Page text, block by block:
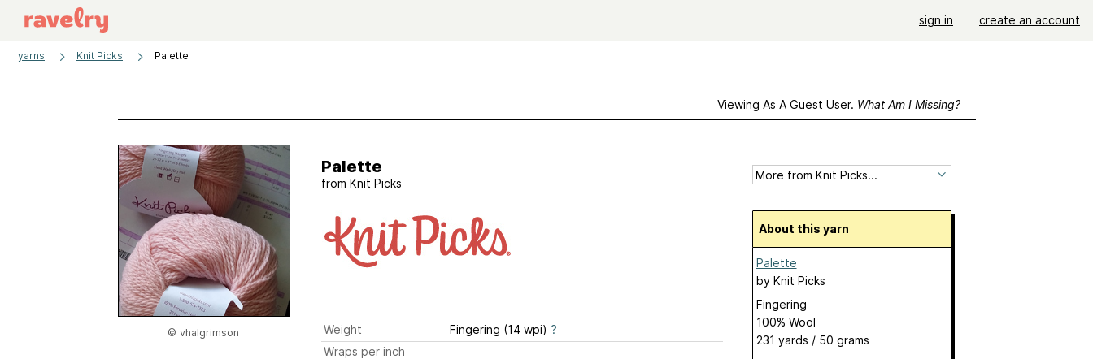
sign in create an account
yarns Knit Picks Palette
Viewing As A Guest User. What Am I Missing?
© vhalgrimson
Palette
from Knit Picks
Weight Fingering (14 wpi) ?
Wraps per inch
About this yarn
Palette
by Knit Picks
Fingering
100% Wool
231 yards / 50 grams